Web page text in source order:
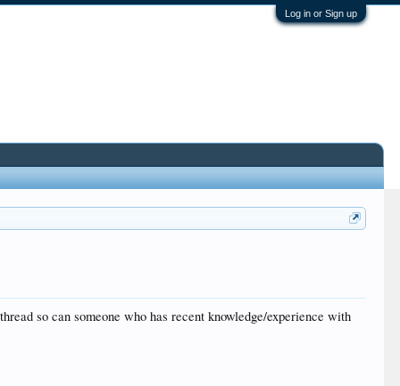
Log in or Sign up
so can someone who has recent knowledge/experience with